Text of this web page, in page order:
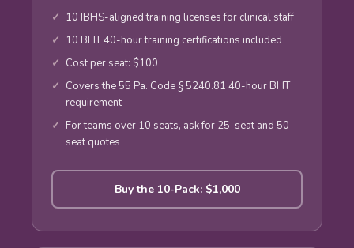
10 IBHS-aligned training licenses for clinical staff
10 BHT 40-hour training certifications included
Cost per seat: $100
Covers the 55 Pa. Code § 5240.81 40-hour BHT
requirement
For teams over 10 seats, ask for 25-seat and 50-
seat quotes
Buy the 10-Pack: $1,000